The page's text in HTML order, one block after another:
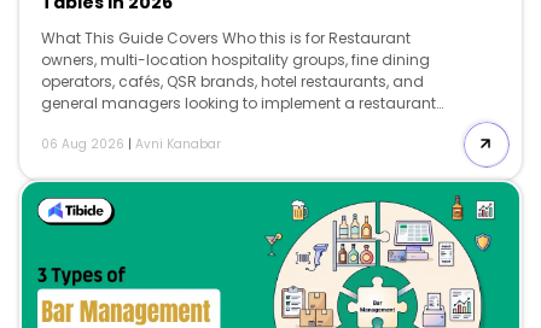
What This Guide Covers Who this is for Restaurant
owners, multi-location hospitality groups, fine dining
operators, cafés, QSR brands, hotel restaurants, and
general managers looking to implement a restaurant
utilization, increase direct bookings, and invest in
06 Aug 2026 | Avni Kanabar